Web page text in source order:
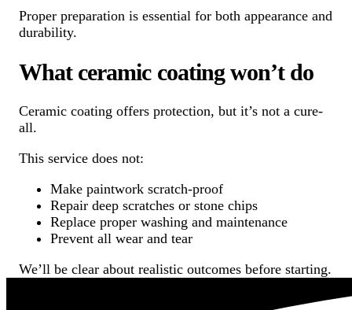
Proper preparation is essential for both appearance and
durability.
What ceramic coating won’t do
Ceramic coating offers protection, but it’s not a cure-
all.
This service does not:
Make paintwork scratch-proof
Repair deep scratches or stone chips
Replace proper washing and maintenance
Prevent all wear and tear
We’ll be clear about realistic outcomes before starting.